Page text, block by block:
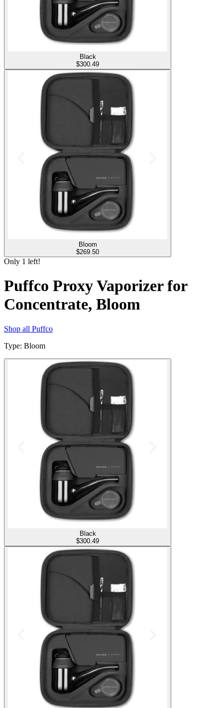
Black
$300.49
Bloom
$269.50
Only 1 left!
Puffco Proxy Vaporizer for
Concentrate, Bloom
Shop all Puffco
Type: Bloom
Black
$300.49